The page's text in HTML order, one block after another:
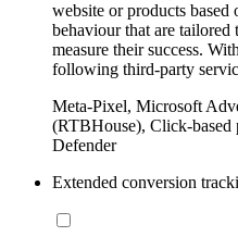
website or products
behaviour that are tailored
measure their success.
following third-party
Meta-Pixel, Microsoft
(RTBHouse), Click-based
Defender
Extended conversion